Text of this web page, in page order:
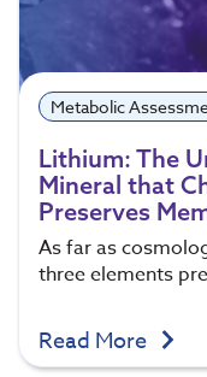
Metabolic
Lithium: The
Mineral that
Preserves
As far as
three elements
Read More